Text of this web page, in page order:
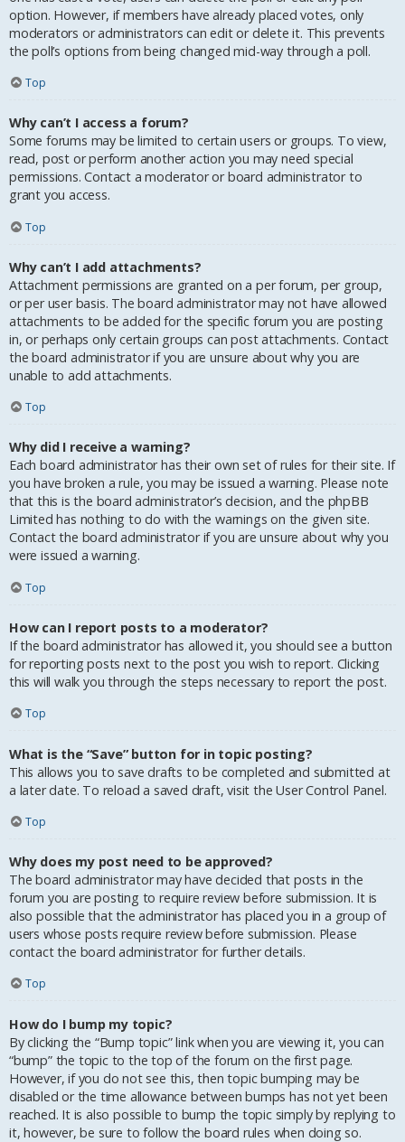
option. However, if members have already placed votes, only
moderators or administrators can edit or delete it. This prevents
the poll’s options from being changed mid-way through a poll.
Top
Why can’t I access a forum?
Some forums may be limited to certain users or groups. To view,
read, post or perform another action you may need special
permissions. Contact a moderator or board administrator to
grant you access.
Top
Why can’t I add attachments?
Attachment permissions are granted on a per forum, per group,
or per user basis. The board administrator may not have allowed
attachments to be added for the specific forum you are posting
in, or perhaps only certain groups can post attachments. Contact
the board administrator if you are unsure about why you are
unable to add attachments.
Top
Why did I receive a warning?
Each board administrator has their own set of rules for their site. If
you have broken a rule, you may be issued a warning. Please note
that this is the board administrator’s decision, and the phpBB
Limited has nothing to do with the warnings on the given site.
Contact the board administrator if you are unsure about why you
were issued a warning.
Top
How can I report posts to a moderator?
If the board administrator has allowed it, you should see a button
for reporting posts next to the post you wish to report. Clicking
this will walk you through the steps necessary to report the post.
Top
What is the “Save” button for in topic posting?
This allows you to save drafts to be completed and submitted at
a later date. To reload a saved draft, visit the User Control Panel.
Top
Why does my post need to be approved?
The board administrator may have decided that posts in the
forum you are posting to require review before submission. It is
also possible that the administrator has placed you in a group of
users whose posts require review before submission. Please
contact the board administrator for further details.
Top
How do I bump my topic?
By clicking the “Bump topic” link when you are viewing it, you can
“bump” the topic to the top of the forum on the first page.
However, if you do not see this, then topic bumping may be
disabled or the time allowance between bumps has not yet been
reached. It is also possible to bump the topic simply by replying to
it, however, be sure to follow the board rules when doing so.